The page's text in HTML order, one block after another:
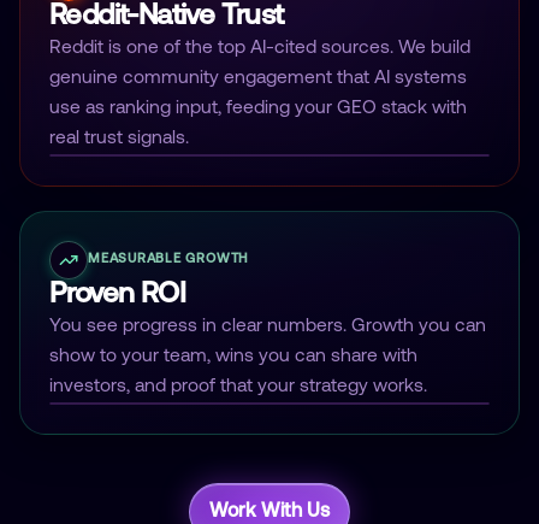
Reddit-Native Trust
Reddit is one of the top AI-cited sources. We build
genuine community engagement that AI systems
use as ranking input, feeding your GEO stack with
real trust signals.
MEASURABLE GROWTH
Proven ROI
You see progress in clear numbers. Growth you can
show to your team, wins you can share with
investors, and proof that your strategy works.
Work With Us